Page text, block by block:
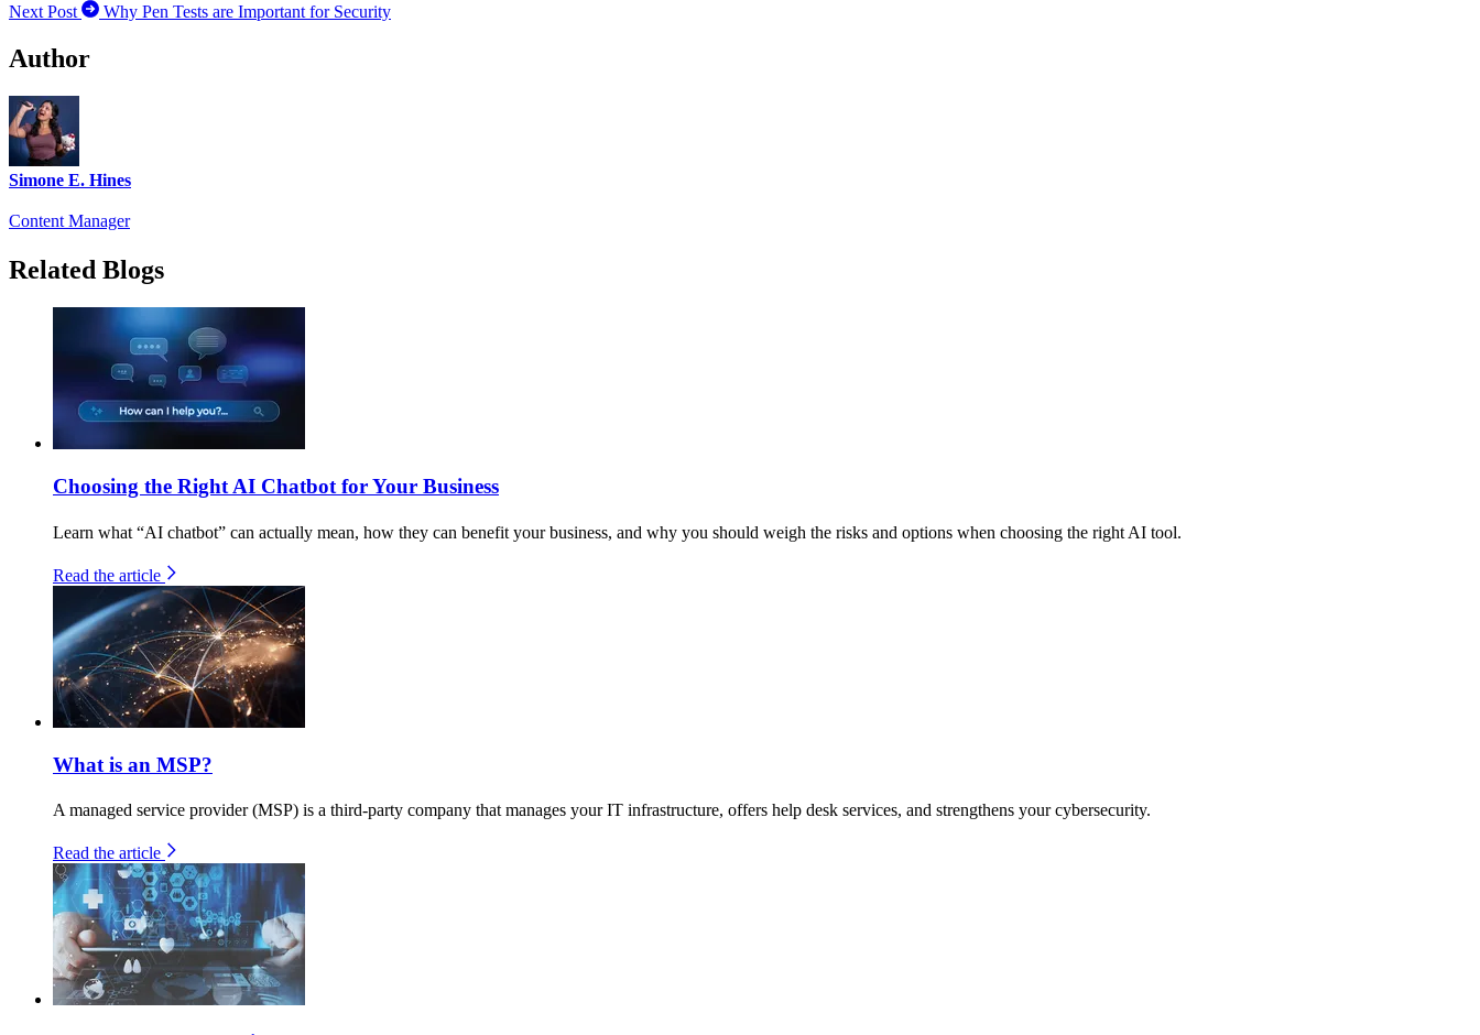
Next Post
Why Pen Tests are Important for Security
Author
Simone E. Hines
Content Manager
Related Blogs
Choosing the Right AI Chatbot for Your Business
Learn what “AI chatbot” can actually mean, how they can benefit your business, and why you should weigh the risks and options when choosing the right AI tool.
Read the article
What is an MSP?
A managed service provider (MSP) is a third-party company that manages your IT infrastructure, offers help desk services, and strengthens your cybersecurity.
Read the article